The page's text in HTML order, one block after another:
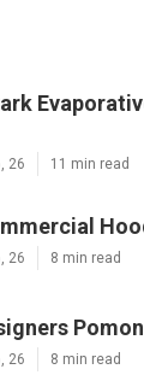
26 11 min read
26 8 min read
26 8 min read